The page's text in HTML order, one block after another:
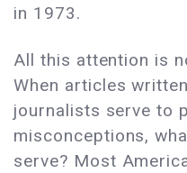
in 1973.
All this attention is
When articles
journalists serve to
misconceptions,
serve? Most